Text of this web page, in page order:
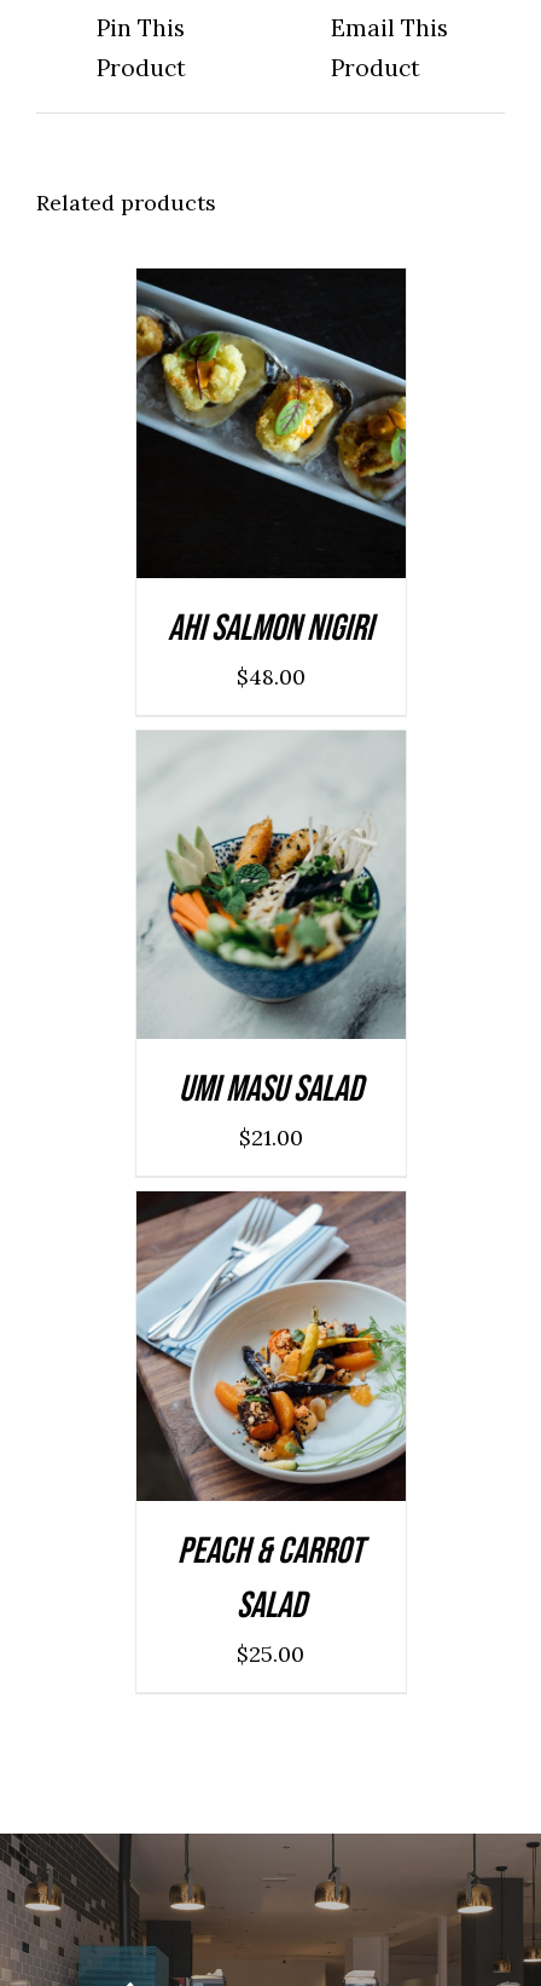
Pin This
Product
Email This
Product
Related products
ADD TO CART
/
DETAILS
Ahi Salmon Nigiri
$48.00
ADD TO CART
/
DETAILS
Umi Masu Salad
$21.00
ADD TO CART
/
DETAILS
Peach & Carrot
Salad
$25.00